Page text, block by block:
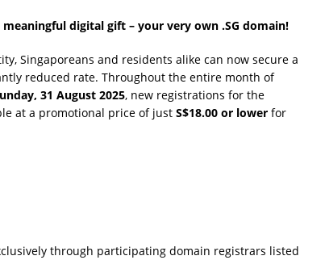
digital gift – your very own .SG domain!
Singaporeans and residents alike can now secure a
reduced rate. Throughout the entire month of
31 August 2025, new registrations for the
at a promotional price of just S$18.00 or lower for
through participating domain registrars listed